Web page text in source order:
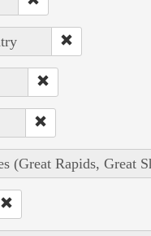
(Great Rapids, Great